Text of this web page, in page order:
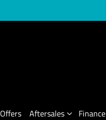
Offers Aftersales Finance